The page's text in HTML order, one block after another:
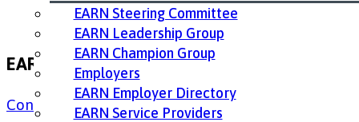
EARN Steering Committee
EARN Leadership Group
EARN Champion Group
Employers
EARN Employer Directory
EARN Service Providers
EARN 9th Annual Conference Resources
Conference Agenda